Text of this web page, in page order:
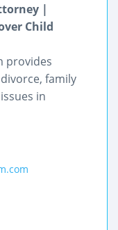
|
Child
provides
family
in